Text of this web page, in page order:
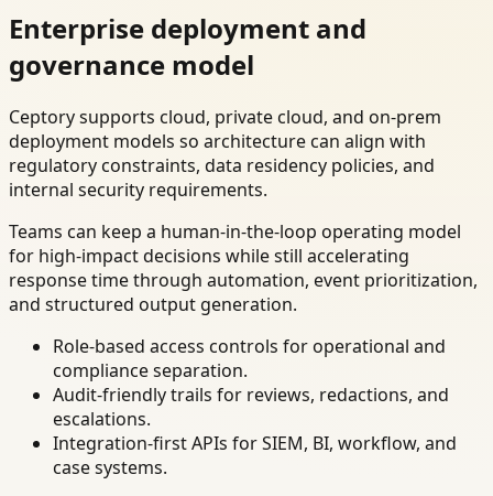
Enterprise deployment and
governance model
Ceptory supports cloud, private cloud, and on-prem
deployment models so architecture can align with
regulatory constraints, data residency policies, and
internal security requirements.
Teams can keep a human-in-the-loop operating model
for high-impact decisions while still accelerating
response time through automation, event prioritization,
and structured output generation.
Role-based access controls for operational and
compliance separation.
Audit-friendly trails for reviews, redactions, and
escalations.
Integration-first APIs for SIEM, BI, workflow, and
case systems.